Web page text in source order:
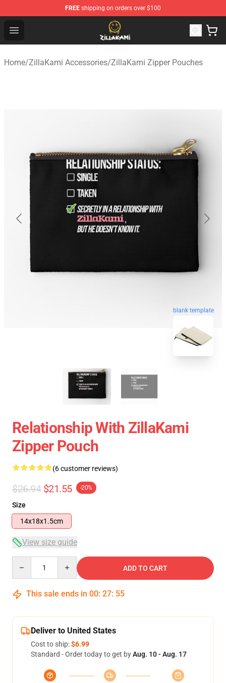
FREE shipping on orders over $100
Open menu
ZillaKami Store - Official ZillaKami Merchandise Shop
Home/ZillaKami Accessories/ZillaKami Zipper Pouches
blank template
Relationship With ZillaKami
Zipper Pouch
(6 customer reviews)
$26.94 $21.55 -20%
Size
14x18x1.5cm
View size guide
ADD TO CART
This sale ends in 00: 27: 54
Deliver to United States
Cost to ship:$6.99
Standard - Order today to get byAug. 10 - Aug. 17